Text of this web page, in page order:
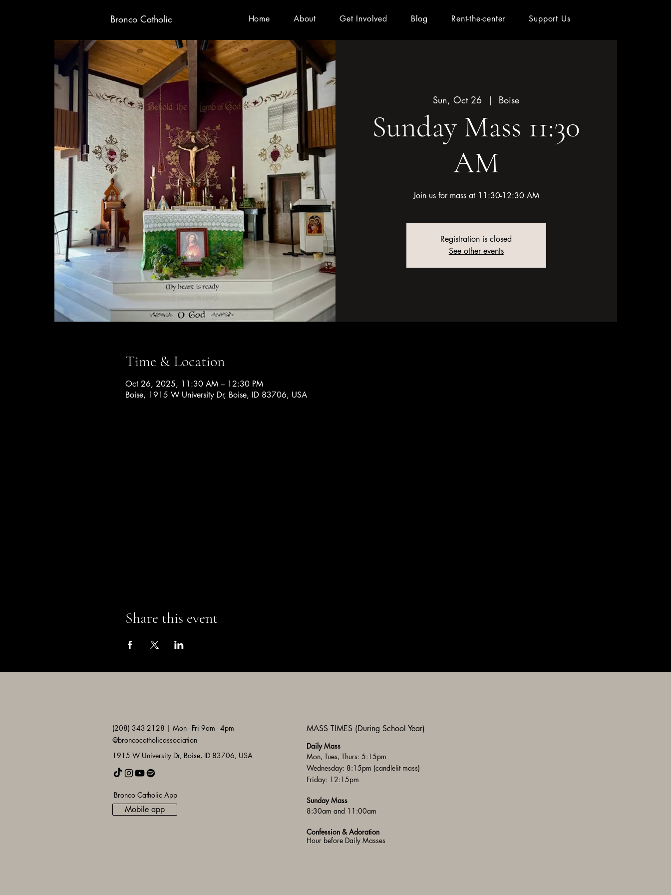
Bronco Catholic Home About Get Involved Blog Rent-the-center Support Us
Sun, Oct 26
  |
Boise
Sunday Mass 11:30
AM
Join us for mass at 11:30-12:30 AM
Registration is closed
See other events
Time & Location
Oct 26, 2025, 11:30 AM – 12:30 PM
Boise, 1915 W University Dr, Boise, ID 83706, USA
Share this event
(208) 343-2128 | Mon - Fri 9am - 4pm MASS TIMES (During School Year)
@broncocatholicassociation
1915 W University Dr, Boise, ID 83706, USA
Bronco Catholic App
Mobile app
Daily Mass
Mon, Tues, Thurs: 5:15pm
Wednesday: 8:15pm (candlelit mass)
Friday: 12:15pm
Sunday Mass
8:30am and 11:00am
Confession & Adoration
Hour before Daily Masses